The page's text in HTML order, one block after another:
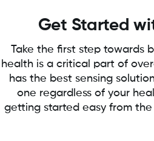
Get Started
Take the first step towards
health is a critical part of
has the best sensing
one regardless of your
getting started easy from